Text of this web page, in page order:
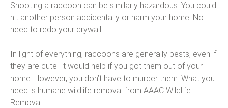
Shooting a raccoon can be similarly hazardous. You could
hit another person accidentally or harm your home. No
need to redo your drywall!
In light of everything, raccoons are generally pests, even if
they are cute. It would help if you got them out of your
home. However, you don’t have to murder them. What you
need is humane wildlife removal from AAAC Wildlife
Removal.